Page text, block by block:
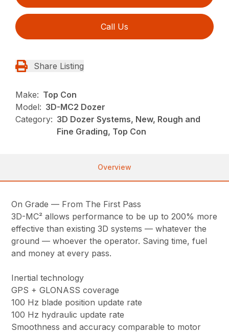
Call Us
Share Listing
Make: Top Con
Model: 3D-MC2 Dozer
Category: 3D Dozer Systems, New, Rough and
Fine Grading, Top Con
Overview
On Grade — From The First Pass
3D-MC² allows performance to be up to 200% more
effective than existing 3D systems — whatever the
ground — whoever the operator. Saving time, fuel
and money at every pass.
Inertial technology
GPS + GLONASS coverage
100 Hz blade position update rate
100 Hz hydraulic update rate
Smoothness and accuracy comparable to motor